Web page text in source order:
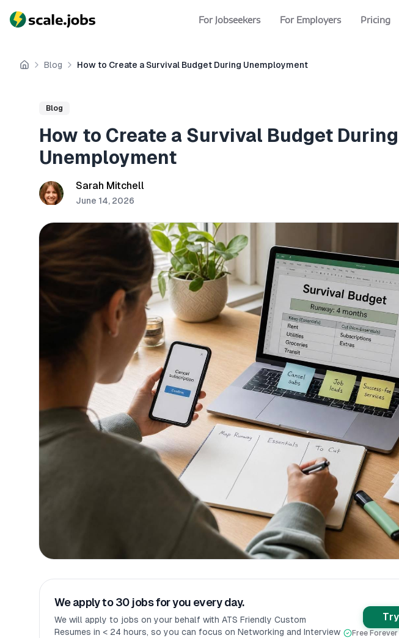
For Jobseekers For Employers Pricing
Home
Blog How to Create a Survival Budget During Unemployment
Blog
How to Create a Survival Budget During
Unemployment
Sarah Mitchell
June 14, 2026
We apply to 30 jobs for you every day.
We will apply to jobs on your behalf with ATS Friendly Custom
Resumes in < 24 hours, so you can focus on Networking and Interview
Free